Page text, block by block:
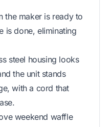
the maker is ready to
is done, eliminating
steel housing looks
the unit stands
with a cord that
weekend waffle